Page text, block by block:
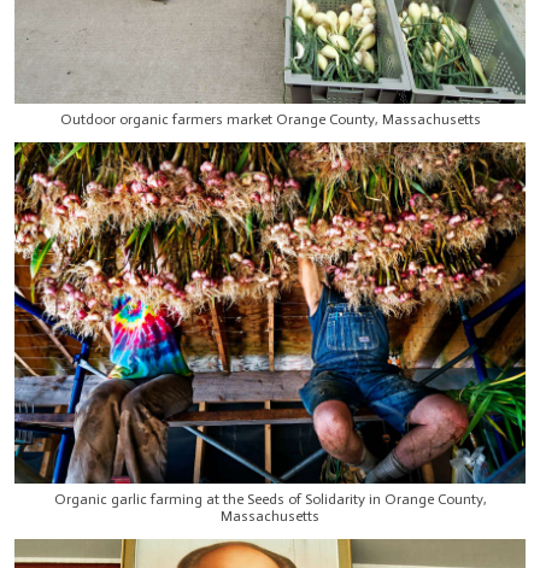
Outdoor organic farmers market Orange County, Massachusetts
Organic garlic farming at the Seeds of Solidarity in Orange County,
Massachusetts